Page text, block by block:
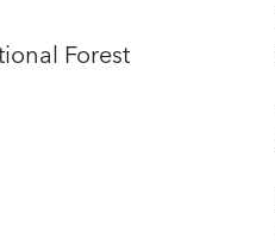
Forest